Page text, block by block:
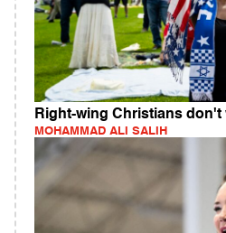
Right-wing Christians don't
MOHAMMAD ALI SALIH